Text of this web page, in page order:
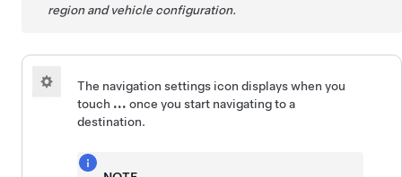
region and vehicle configuration.
The navigation settings icon displays when you
touch ... once you start navigating to a
destination.